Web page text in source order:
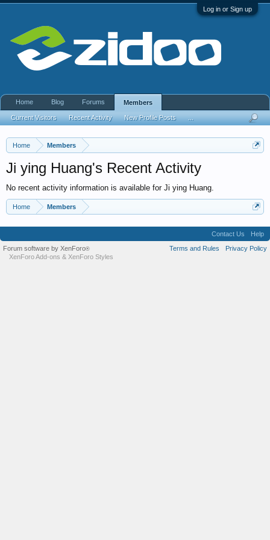
Log in or Sign up
Home Members
Ji ying Huang's Recent Activity
No recent activity information is available for Ji ying Huang.
Home Members
Home Blog Forums Members
Current Visitors Recent Activity New Profile Posts
Contact Us
Help
Terms and Rules
Privacy Policy
Forum software by XenForo®
XenForo Add-ons & XenForo Styles